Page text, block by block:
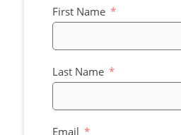
First Name
Last Name
Email